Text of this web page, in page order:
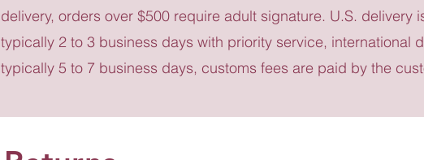
delivery, orders over $500 require adult signature. U.S. delivery
typically 2 to 3 business days with priority service, international
typically 5 to 7 business days, customs fees are paid by the